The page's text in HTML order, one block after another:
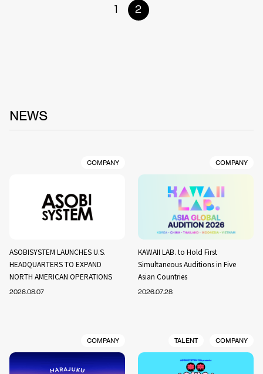
1 2
NEWS
COMPANY
ASOBISYSTEM LAUNCHES U.S.
HEADQUARTERS TO EXPAND
NORTH AMERICAN OPERATIONS
2026.08.07
COMPANY
KAWAII LAB. to Hold First
Simultaneous Auditions in Five
Asian Countries
2026.07.28
COMPANY TALENT COMPANY